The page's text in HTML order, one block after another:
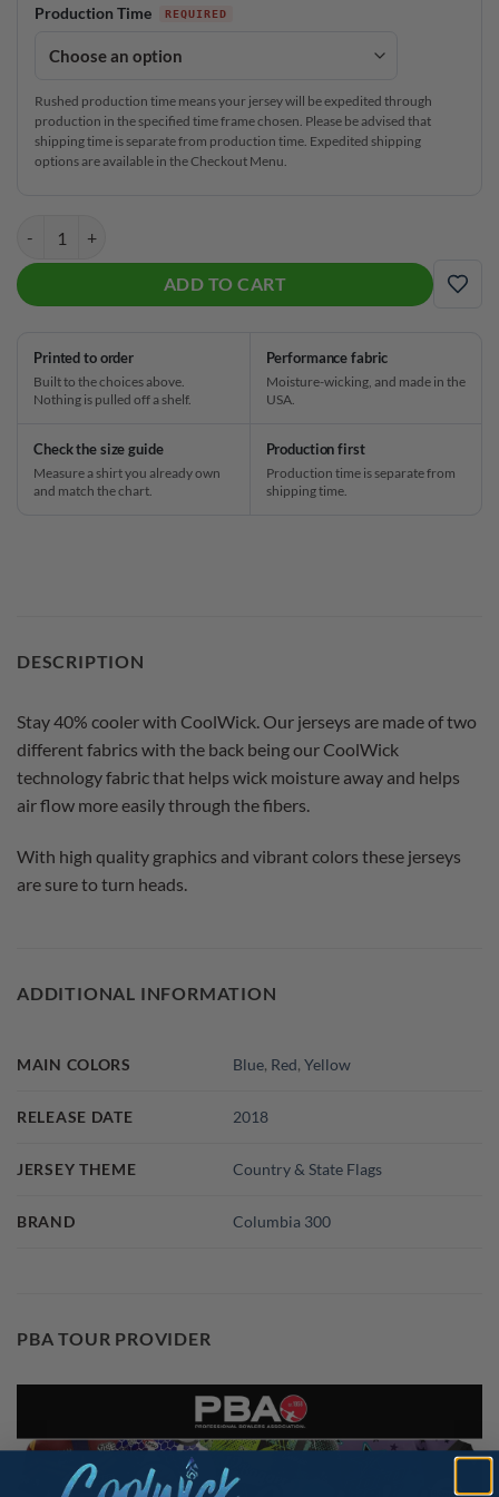
Production Time
Rushed production time means your jersey will be expedited through
production in the specified time frame chosen. Please be advised that
shipping time is separate from production time. Expedited shipping
options are available in the Checkout Menu.
ADD TO CART
ADD
Printed to order
Built to the choices above.
Nothing is pulled off a shelf.
Performance fabric
Moisture-wicking, and made in the
USA.
Check the size guide
Measure a shirt you already own
and match the chart.
Production first
Production time is separate from
shipping time.
DESCRIPTION
Stay 40% cooler with CoolWick. Our jerseys are made of two
different fabrics with the back being our CoolWick
technology fabric that helps wick moisture away and helps
air flow more easily through the fibers.
With high quality graphics and vibrant colors these jerseys
are sure to turn heads.
ADDITIONAL INFORMATION
MAIN COLORS Blue, Red,Yellow
RELEASE DATE 2018
JERSEY THEME Country & State Flags
BRAND Columbia 300
PBA TOUR PROVIDER